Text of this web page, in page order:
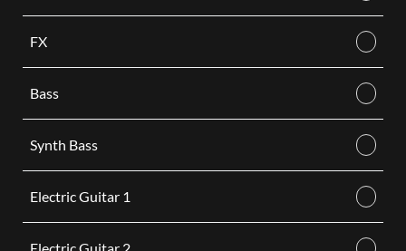
FX
Bass
Synth Bass
Electric Guitar 1